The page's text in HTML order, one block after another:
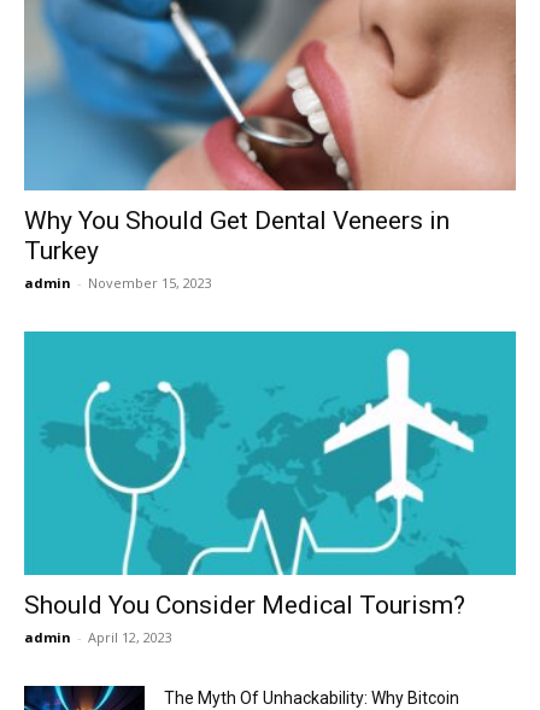
Now
Why You Should Get Dental Veneers in
Turkey
admin - November 15, 2023
Should You Consider Medical Tourism?
admin - April 12, 2023
The Myth Of Unhackability: Why Bitcoin